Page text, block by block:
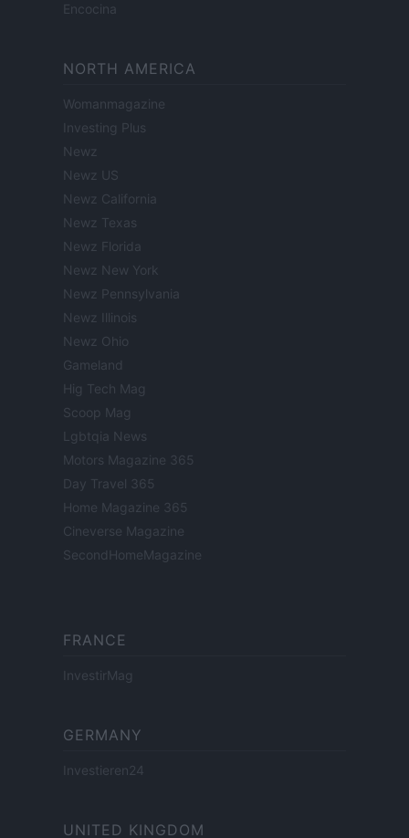
Encocina
NORTH AMERICA
Womanmagazine
Investing Plus
Newz
Newz US
Newz California
Newz Texas
Newz Florida
Newz New York
Newz Pennsylvania
Newz Illinois
Newz Ohio
Gameland
Hig Tech Mag
Scoop Mag
Lgbtqia News
Motors Magazine 365
Day Travel 365
Home Magazine 365
Cineverse Magazine
SecondHomeMagazine
FRANCE
InvestirMag
GERMANY
Investieren24
UNITED KINGDOM